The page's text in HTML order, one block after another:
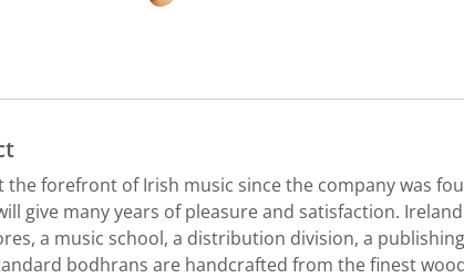
the forefront of Irish music since the company was
give many years of pleasure and satisfaction.
a music school, a distribution division, a
bodhrans are handcrafted from the finest